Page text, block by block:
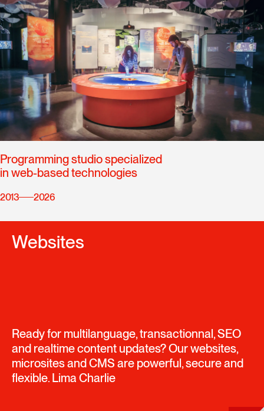
Programming studio specialized
in web-based technologies
2013 2026
Websites
Ready for multilanguage, transactionnal, SEO
and realtime content updates? Our websites,
microsites and CMS are powerful, secure and
flexible. Lima Charlie